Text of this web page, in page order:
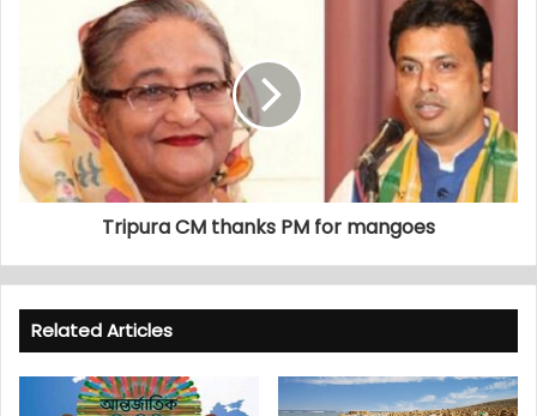
Tripura CM thanks PM for mangoes
Related Articles